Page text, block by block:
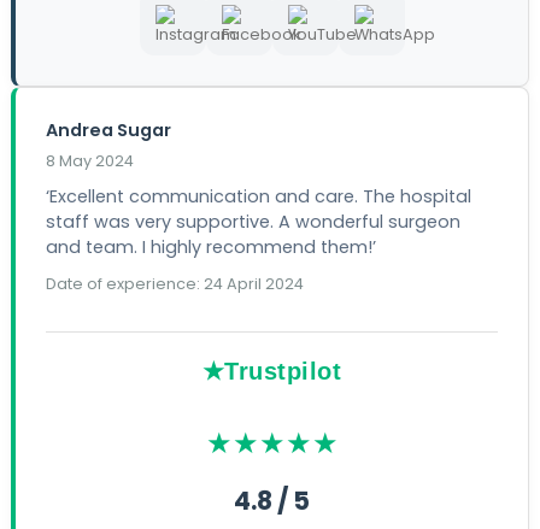
Andrea Sugar
8 May 2024
‘Excellent communication and care. The hospital
staff was very supportive. A wonderful surgeon
and team. I highly recommend them!’
Date of experience: 24 April 2024
★Trustpilot
★★★★★
4.8 / 5